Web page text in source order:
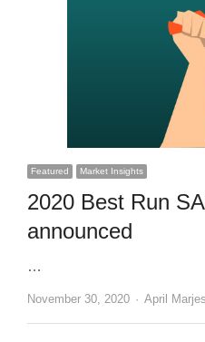
Featured Market Insights
2020 Best Run
announced
…
November 30, 2020 Author
April Marjes